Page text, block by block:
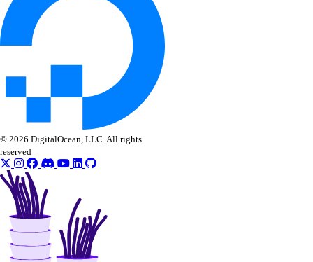
© 2026 DigitalOcean, LLC. All rights
reserved